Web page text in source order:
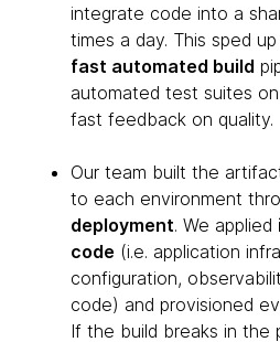
integrate code into a
times a day. This sped
fast automated build
automated test suites
fast feedback on quality.
Our team built the
to each environment
deployment. We applied
code (i.e. application
configuration,
code) and provisioned
If the build breaks in the